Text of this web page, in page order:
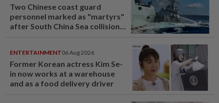
Two Chinese coast guard
personnel marked as "martyrs"
after South China Sea collision
ENTERTAINMENT06 Aug 2026
Former Korean actress Kim Se-
in now works at a warehouse
and as a food delivery driver